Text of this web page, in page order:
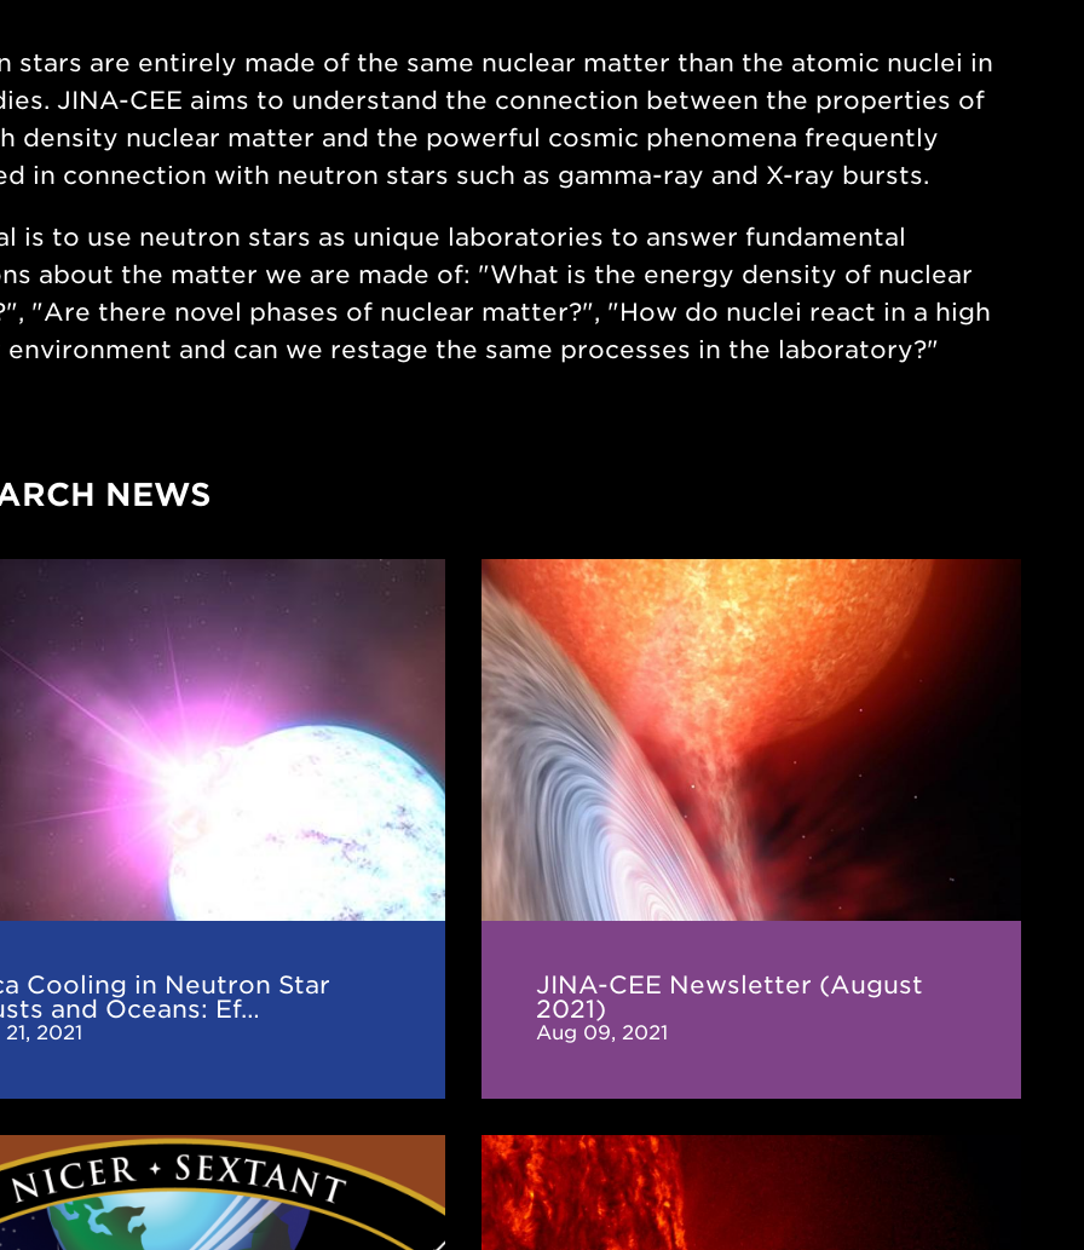
stars are entirely made of the same nuclear matter than the atomic nuclei in
JINA-CEE aims to understand the connection between the properties of
density nuclear matter and the powerful cosmic phenomena frequently
in connection with neutron stars such as gamma-ray and X-ray bursts.
is to use neutron stars as unique laboratories to answer fundamental
about the matter we are made of: "What is the energy density of nuclear
"Are there novel phases of nuclear matter?", "How do nuclei react in a high
and can we restage the same processes in the laboratory?"
NEWS
Cooling in Neutron Star
and Oceans: Ef…
2021
JINA-CEE Newsletter (August
2021)
Aug 09, 2021
JINA-
CEE
Newsletter
(August
2021)
JINA-
CEE
Newsletter